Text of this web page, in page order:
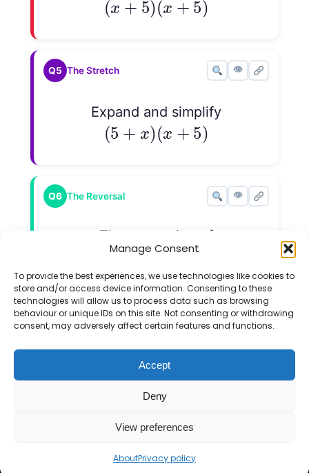
Manage Consent
To provide the best experiences, we use technologies like cookies to
store and/or access device information. Consenting to these
technologies will allow us to process data such as browsing
behaviour or unique IDs on this site. Not consenting or withdrawing
consent, may adversely affect certain features and functions.
Accept
Deny
View preferences
AboutPrivacy policy
(x + 5)( x +
Q5 The Stretch 👁
Expand and simplify
(5 + x)( x +
(5+x)(x+5)
Q6 The Reversal 👁
The expansion of
x + a)(x +
x+a)(x+b)
x2 +9x +20
x2+9x+20
.
What are the values ofa
aandb
b
?
supporting my work
© 2026 Mr Barton Maths. All rights reserved.